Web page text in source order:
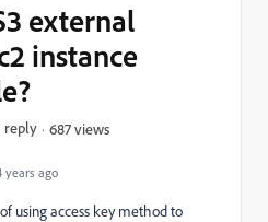
years ago
external
instance
reply 687 views
using access key method to